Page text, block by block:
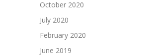
October 2020
July 2020
February 2020
June 2019